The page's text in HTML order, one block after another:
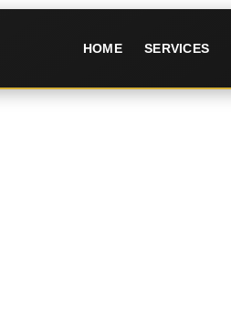
HOME SERVICES